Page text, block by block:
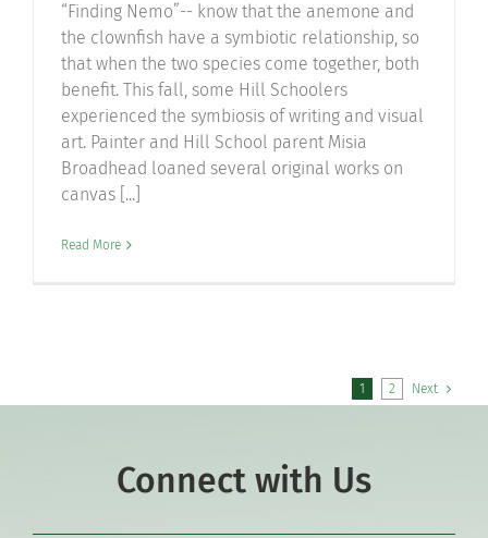
“Finding Nemo”-- know that the anemone and
the clownfish have a symbiotic relationship, so
that when the two species come together, both
benefit. This fall, some Hill Schoolers
experienced the symbiosis of writing and visual
art. Painter and Hill School parent Misia
Broadhead loaned several original works on
canvas [...]
Read More
1 2 Next
Connect with Us